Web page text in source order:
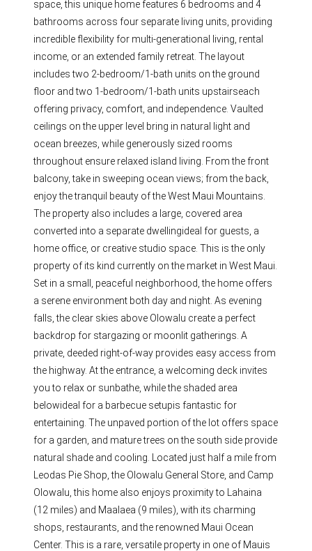
space, this unique home features 6 bedrooms and 4
bathrooms across four separate living units, providing
incredible flexibility for multi-generational living, rental
income, or an extended family retreat. The layout
includes two 2-bedroom/1-bath units on the ground
floor and two 1-bedroom/1-bath units upstairseach
offering privacy, comfort, and independence. Vaulted
ceilings on the upper level bring in natural light and
ocean breezes, while generously sized rooms
throughout ensure relaxed island living. From the front
balcony, take in sweeping ocean views; from the back,
enjoy the tranquil beauty of the West Maui Mountains.
The property also includes a large, covered area
converted into a separate dwellingideal for guests, a
home office, or creative studio space. This is the only
property of its kind currently on the market in West Maui.
Set in a small, peaceful neighborhood, the home offers
a serene environment both day and night. As evening
falls, the clear skies above Olowalu create a perfect
backdrop for stargazing or moonlit gatherings. A
private, deeded right-of-way provides easy access from
the highway. At the entrance, a welcoming deck invites
you to relax or sunbathe, while the shaded area
belowideal for a barbecue setupis fantastic for
entertaining. The unpaved portion of the lot offers space
for a garden, and mature trees on the south side provide
natural shade and cooling. Located just half a mile from
Leodas Pie Shop, the Olowalu General Store, and Camp
Olowalu, this home also enjoys proximity to Lahaina
(12 miles) and Maalaea (9 miles), with its charming
shops, restaurants, and the renowned Maui Ocean
Center. This is a rare, versatile property in one of Mauis